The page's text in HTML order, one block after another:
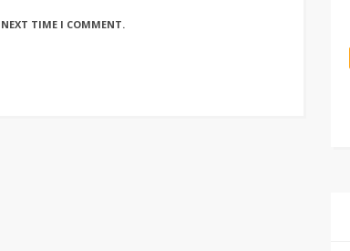
TIME I COMMENT.